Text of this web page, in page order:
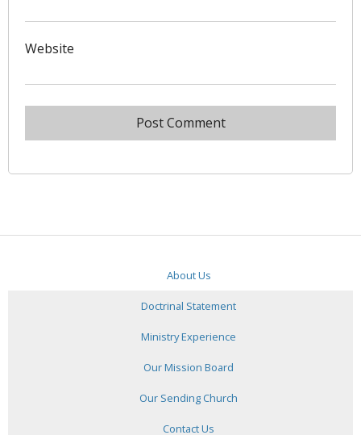
Website
About Us
Doctrinal Statement
Ministry Experience
Our Mission Board
Our Sending Church
Contact Us